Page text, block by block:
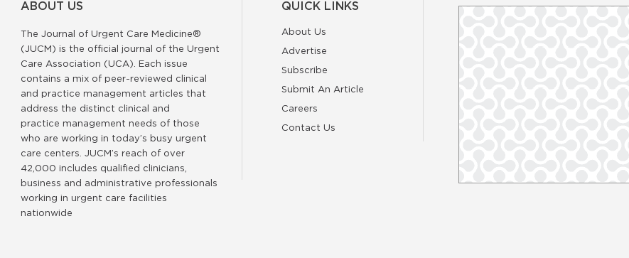
ABOUT US
The Journal of Urgent Care Medicine®
(JUCM) is the official journal of the Urgent
Care Association (UCA). Each issue
contains a mix of peer-reviewed clinical
and practice management articles that
address the distinct clinical and
practice management needs of those
who are working in today’s busy urgent
care centers. JUCM’s reach of over
42,000 includes qualified clinicians,
business and administrative professionals
working in urgent care facilities
nationwide
QUICK LINKS
About Us
Advertise
Subscribe
Submit An Article
Careers
Contact Us